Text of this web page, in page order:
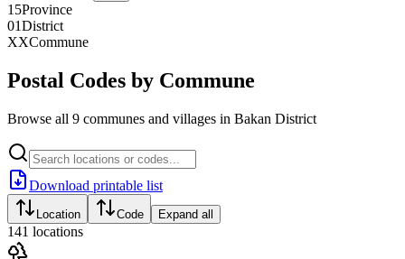
15Province
01District
XXCommune
Postal Codes by Commune
Browse all 9 communes and villages in Bakan District
Download printable list
Location Code Expand all
141 locations